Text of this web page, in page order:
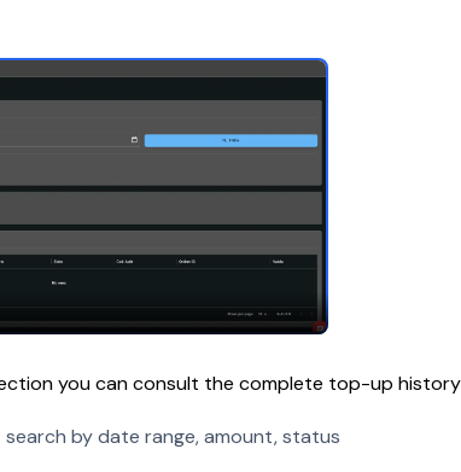
you can consult the complete top-up
search by date range, amount, status